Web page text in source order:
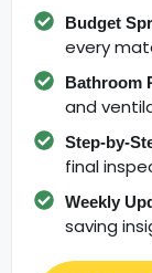
Budget
every
Bathroom
and
Step-by-
final
Weekly
saving